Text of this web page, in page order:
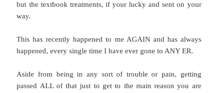
but the textbook treatments, if your lucky and sent on your
way.
This has recently happened to me AGAIN and has always
happened, every single time I have ever gone to ANY ER.
Aside from being in any sort of trouble or pain, getting
passed ALL of that just to get to the main reason you are